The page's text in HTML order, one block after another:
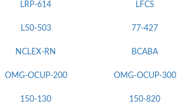
LRP-614 LFCS
L50-503 77-427
NCLEX-RN BCABA
OMG-OCUP-200 OMG-OCUP-300
150-130 150-820